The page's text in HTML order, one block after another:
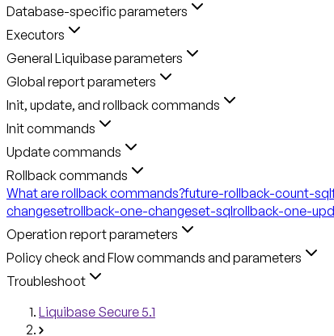
Database-specific parameters
Executors
General Liquibase parameters
Global report parameters
Init, update, and rollback commands
Init commands
Update commands
Rollback commands
What are rollback commands?future-rollback-count-sql
changesetrollback-one-changeset-sqlrollback-one-
Operation report parameters
Policy check and Flow commands and parameters
Troubleshoot
Liquibase Secure 5.1